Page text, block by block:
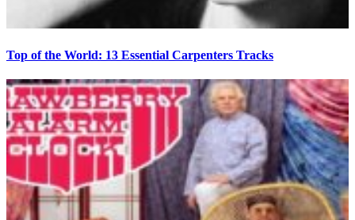
Top of the World: 13 Essential Carpenters Tracks